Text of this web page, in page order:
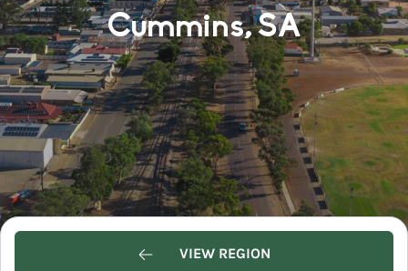
Cummins, SA
VIEW REGION